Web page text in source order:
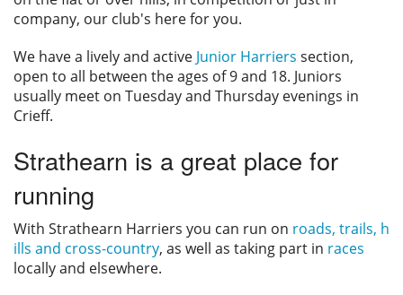
company, our club's here for you.
We have a lively and active Junior Harriers section,
open to all between the ages of 9 and 18. Juniors
usually meet on Tuesday and Thursday evenings in
Crieff.
Strathearn is a great place for
running
With Strathearn Harriers you can run on roads, trails, h
ills and cross-country, as well as taking part in races
locally and elsewhere.